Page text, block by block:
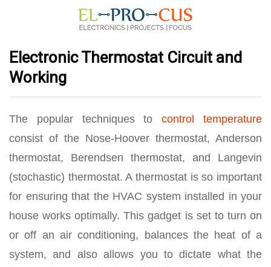
Electronic Thermostat Circuit and
Working
The popular techniques tocontrol temperature
consist of the Nose-Hoover thermostat, Anderson
thermostat, Berendsen thermostat, and Langevin
(stochastic) thermostat. A thermostat is so important
for ensuring that the HVAC system installed in your
house works optimally. This gadget is set to turn on
or off an air conditioning, balances the heat of a
system, and also allows you to dictate what the